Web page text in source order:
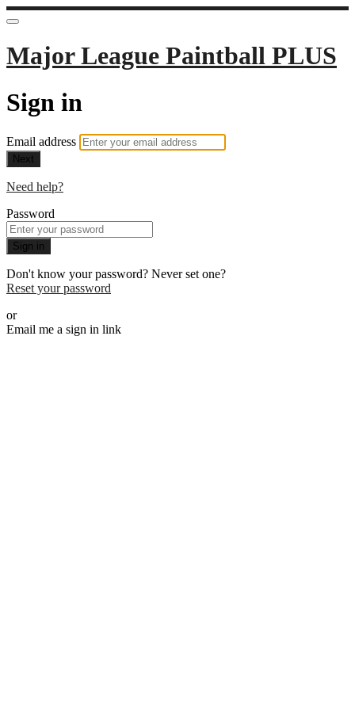
Major League Paintball PLUS
Sign in
Email address
Next
Need help?
Password
Sign in
Don't know your password? Never set one?
Reset your password
or
Email me a sign in link